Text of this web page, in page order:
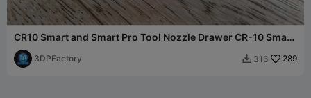
CR10 Smart and Smart Pro Tool Nozzle Drawer CR-10 Smart
Tray
3DPFactory  316 289